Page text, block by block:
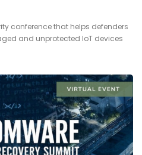
conference that helps defenders
and unprotected IoT devices